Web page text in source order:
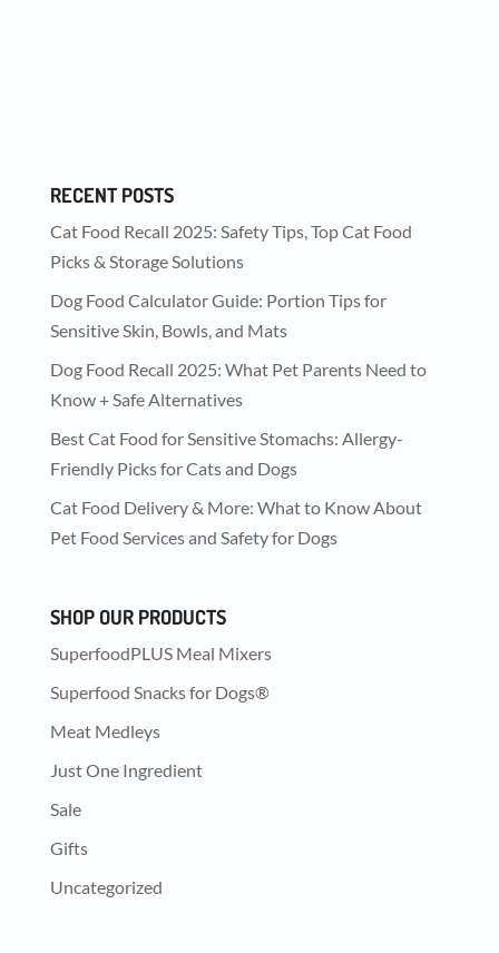
RECENT POSTS
Cat Food Recall 2025: Safety Tips, Top Cat Food
Picks & Storage Solutions
Dog Food Calculator Guide: Portion Tips for
Sensitive Skin, Bowls, and Mats
Dog Food Recall 2025: What Pet Parents Need to
Know + Safe Alternatives
Best Cat Food for Sensitive Stomachs: Allergy-
Friendly Picks for Cats and Dogs
Cat Food Delivery & More: What to Know About
Pet Food Services and Safety for Dogs
SHOP OUR PRODUCTS
SuperfoodPLUS Meal Mixers
Superfood Snacks for Dogs®
Meat Medleys
Just One Ingredient
Sale
Gifts
Uncategorized